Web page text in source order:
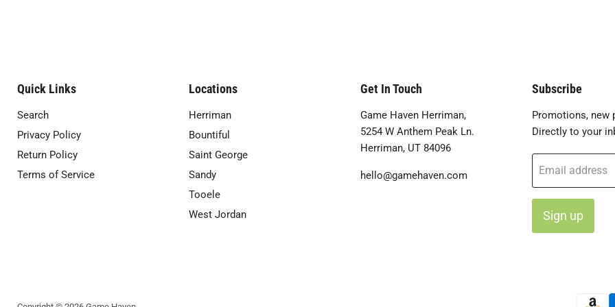
Quick Links
Search
Privacy Policy
Return Policy
Terms of Service
Locations
Herriman
Bountiful
Saint George
Sandy
Tooele
West Jordan
Get In Touch
Game Haven Herriman,
5254 W Anthem Peak Ln.
Herriman, UT 84096
hello@gamehaven.com
Subscribe
Promotions, new
Directly to your
Email address
Sign up